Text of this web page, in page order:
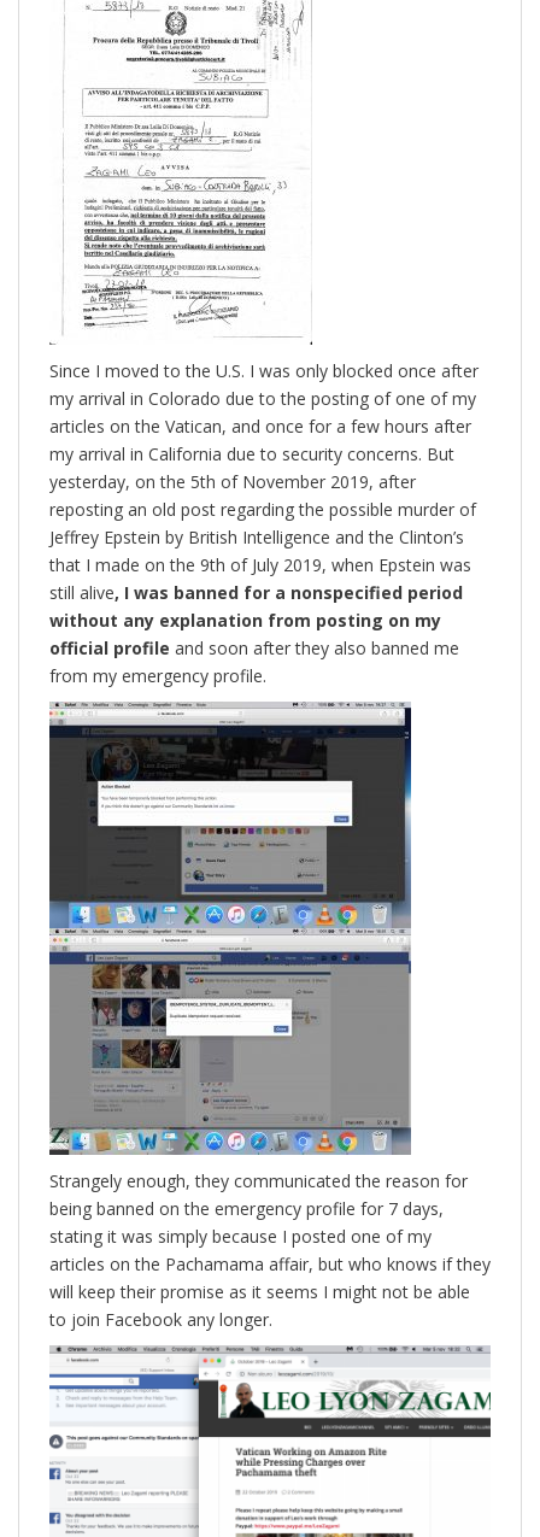
Since I moved to the U.S. I was only blocked once after
my arrival in Colorado due to the posting of one of my
articles on the Vatican, and once for a few hours after
my arrival in California due to security concerns. But
yesterday, on the 5th of November 2019, after
reposting an old post regarding the possible murder of
Jeffrey Epstein by British Intelligence and the Clinton’s
that I made on the 9th of July 2019, when Epstein was
still alive, I was banned for a nonspecified period
without any explanation from posting on my
official profile and soon after they also banned me
from my emergency profile.
Strangely enough, they communicated the reason for
being banned on the emergency profile for 7 days,
stating it was simply because I posted one of my
articles on the Pachamama affair, but who knows if they
will keep their promise as it seems I might not be able
to join Facebook any longer.